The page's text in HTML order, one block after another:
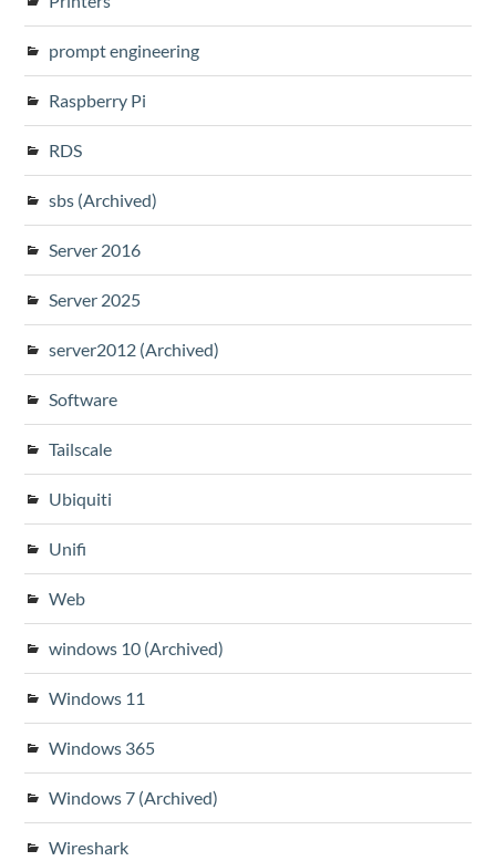
prompt engineering
Raspberry Pi
RDS
sbs (Archived)
Server 2016
Server 2025
server2012 (Archived)
Software
Tailscale
Ubiquiti
Unifi
Web
windows 10 (Archived)
Windows 11
Windows 365
Windows 7 (Archived)
Wireshark